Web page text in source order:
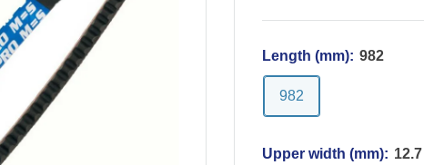
Length (mm): 982
982
Upper width (mm): 12.7